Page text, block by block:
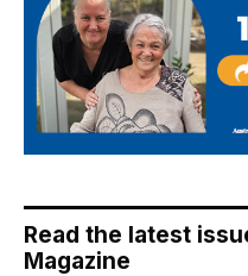
Read the latest
Magazine